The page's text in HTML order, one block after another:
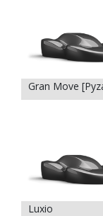
Gran Move
Luxio